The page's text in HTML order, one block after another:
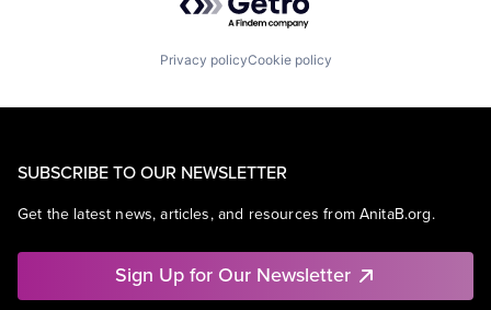
Privacy policyCookie policy
SUBSCRIBE TO OUR NEWSLETTER
Get the latest news, articles, and resources from AnitaB.org.
Sign Up for Our Newsletter